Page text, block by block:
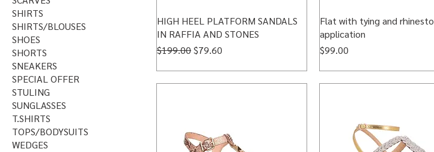
SHIRTS
SHIRTS/BLOUSES
SHOES
SHORTS
SNEAKERS
SPECIAL OFFER
STULING
SUNGLASSES
T.SHIRTS
TOPS/BODYSUITS
WEDGES
HIGH HEEL PLATFORM SANDALS
IN RAFFIA AND STONES
Regular Price
$199.00Sale Price
$79.60
Flat with tying and
application
Price
$99.00